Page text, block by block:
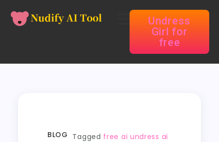
Undress
Girl for
free
BLOG Tagged free ai undress ai